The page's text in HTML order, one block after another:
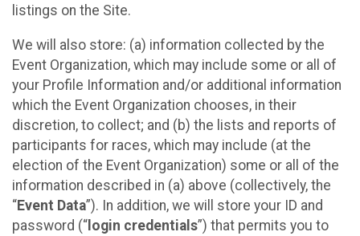
listings on the Site.
We will also store: (a) information collected by the
Event Organization, which may include some or all of
your Profile Information and/or additional information
which the Event Organization chooses, in their
discretion, to collect; and (b) the lists and reports of
participants for races, which may include (at the
election of the Event Organization) some or all of the
information described in (a) above (collectively, the
“Event Data”). In addition, we will store your ID and
password (“ login credentials”) that permits you to